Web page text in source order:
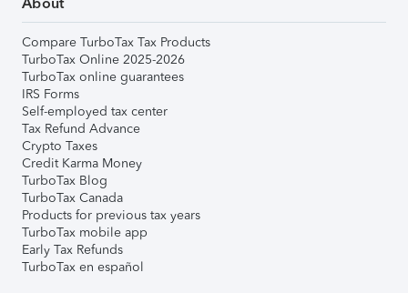
Compare TurboTax Tax Products
TurboTax Online 2025-2026
TurboTax online guarantees
IRS Forms
Self-employed tax center
Tax Refund Advance
Crypto Taxes
Credit Karma Money
TurboTax Blog
TurboTax Canada
Products for previous tax years
TurboTax mobile app
Early Tax Refunds
TurboTax en español